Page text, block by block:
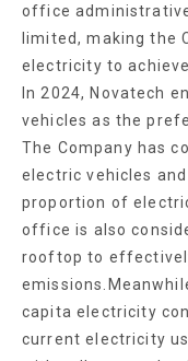
office
limited, making the
electricity to
In 2024, Novatech
vehicles as the
The Company has
electric vehicles
proportion of
office is also
rooftop to
capita electricity
current electricity